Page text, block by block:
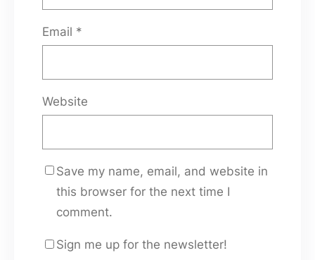
Email *
Website
Save my name, email, and website in
this browser for the next time I
comment.
Sign me up for the newsletter!